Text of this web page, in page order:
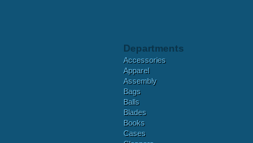
Departments
Accessories
Apparel
Assembly
Bags
Balls
Blades
Books
Cases